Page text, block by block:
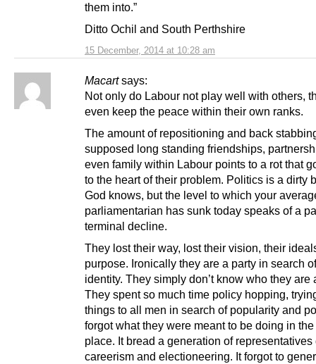
15 December, 2014 at 10:28 am
them into.”
Ditto Ochil and South Perthshire
Macart says:
Not only do Labour not play well with others,
even keep the peace within their own ranks.
The amount of repositioning and back
supposed long standing friendships,
even family within Labour points to a rot that
to the heart of their problem. Politics is a dirty
God knows, but the level to which your
parliamentarian has sunk today speaks of a
terminal decline.
They lost their way, lost their vision, their
purpose. Ironically they are a party in search
identity. They simply don’t know who they are
They spent so much time policy hopping,
things to all men in search of popularity and
forgot what they were meant to be doing in the
place. It bread a generation of representatives
careerism and electioneering. It forgot to